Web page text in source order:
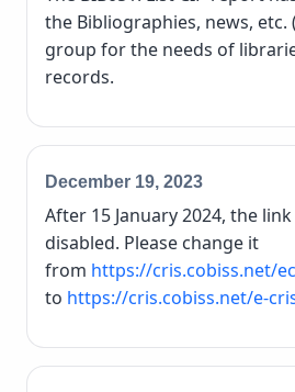
the Bibliographies, news, etc.
group for the needs of
records.
December 19, 2023
After 15 January 2024, the link
disabled. Please change it
from https://cris.cobiss.net/
to https://cris.cobiss.net/e-